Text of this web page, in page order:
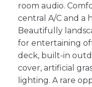
room audio.
central A/C and a
Beautifully
for entertaining
deck, built-in
cover, artificial
lighting. A rare